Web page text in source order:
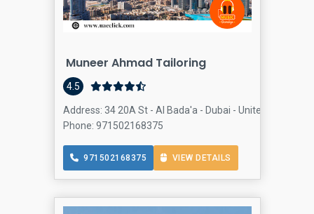
Muneer Ahmad Tailoring
4.5
Address: 34 20A St - Al Bada'a - Dubai - United Arab
Phone: 971502168375
971502168375 VIEW DETAILS